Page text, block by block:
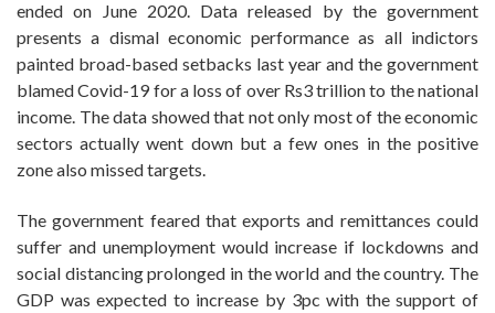
ended on June 2020. Data released by the government
presents a dismal economic performance as all indictors
painted broad-based setbacks last year and the government
blamed Covid-19 for a loss of over Rs3 trillion to the national
income. The data showed that not only most of the economic
sectors actually went down but a few ones in the positive
zone also missed targets.
The government feared that exports and remittances could
suffer and unemployment would increase if lockdowns and
social distancing prolonged in the world and the country. The
GDP was expected to increase by 3pc with the support of